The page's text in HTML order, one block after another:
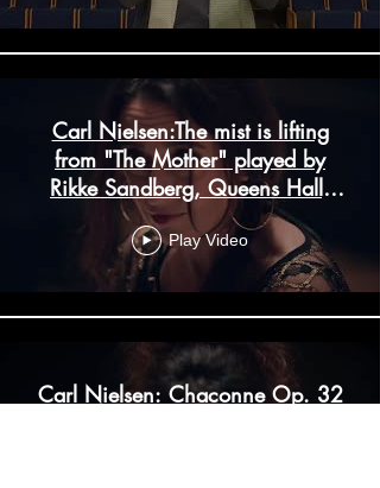
Carl Nielsen:The mist is lifting
from "The Mother" played by
Rikke Sandberg, Queens Hall,
Copenhagen
Play Video
Carl Nielsen: Chaconne Op. 32